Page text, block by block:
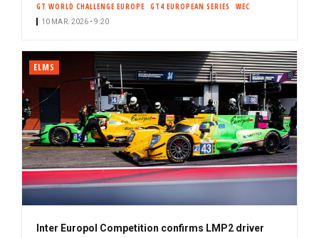
GT WORLD CHALLENGE EUROPE GT4 EUROPEAN SERIES WEC
10 MAR. 2026 • 9:20
ELMS
Inter Europol Competition confirms LMP2 driver